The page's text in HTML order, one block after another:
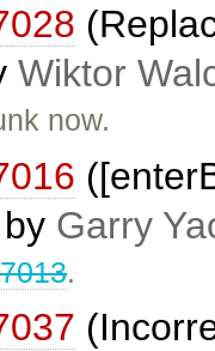
Wiktor
now.
Garry
.